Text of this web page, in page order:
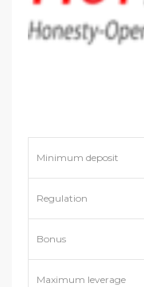
Minimum deposit
Regulation
Bonus
Maximum leverage